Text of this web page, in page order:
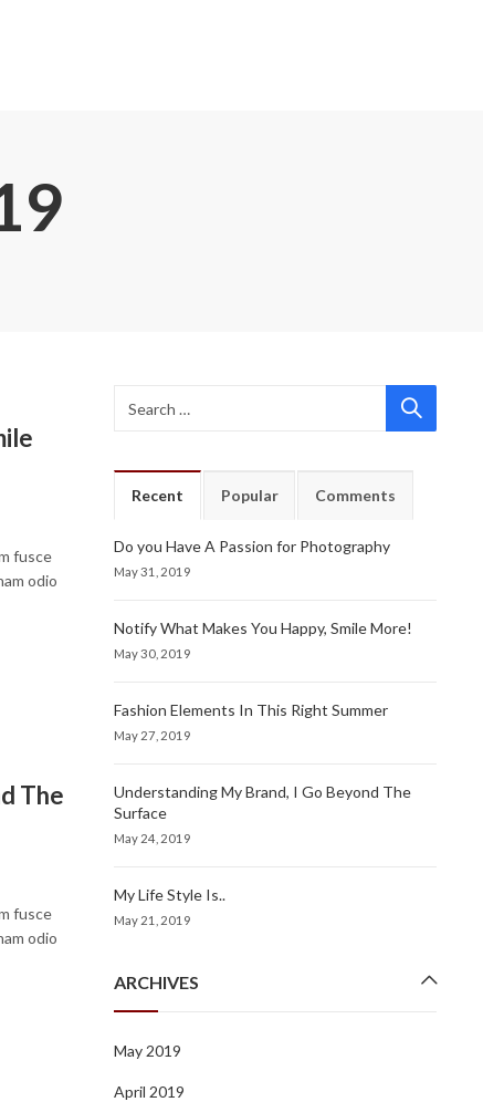
fusce
odio
The
fusce
odio
Recent Popular Comments
Do you Have A Passion for Photography
May 31, 2019
Notify What Makes You Happy, Smile More!
May 30, 2019
Fashion Elements In This Right Summer
May 27, 2019
Understanding My Brand, I Go Beyond The
Surface
May 24, 2019
My Life Style Is..
May 21, 2019
ARCHIVES
May 2019
April 2019